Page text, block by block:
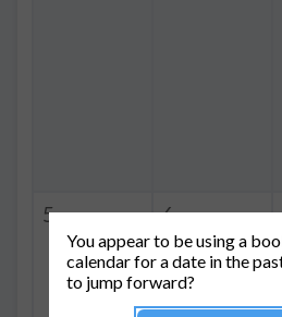
5 6
4:00p
-
5:00p
QIS
Group Meeting
You appear to be using a
calendar for a date in the
to jump forward?